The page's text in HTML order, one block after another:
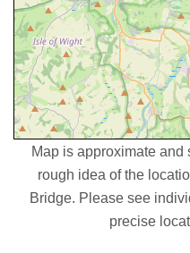
Map is approximate and
rough idea of the
Bridge. Please see
precise